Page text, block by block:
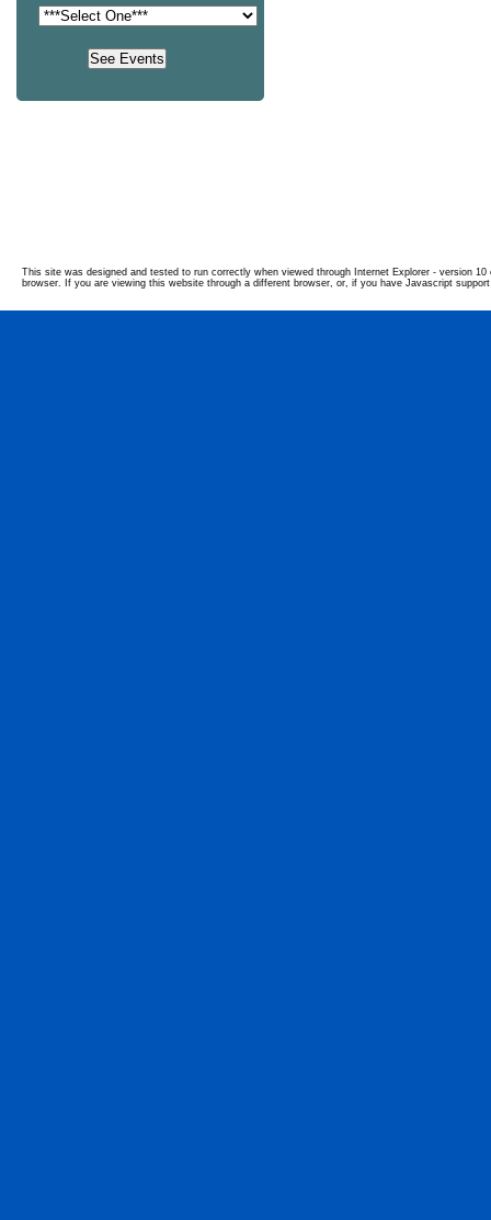
This site was designed and tested to run correctly when viewed through Internet Explorer - version
browser. If you are viewing this website through a different browser, or, if you have Javascript